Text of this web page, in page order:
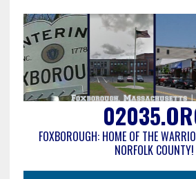
FOXBOROUGH: HOME OF THE
NORFOLK COUNTY!